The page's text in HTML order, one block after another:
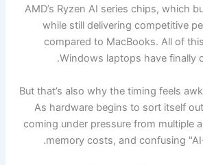
AMD’s Ryzen AI series chips, which
while still delivering competitive
compared to MacBooks. All of
Windows laptops have finally
But that’s also why the timing feels
As hardware begins to sort itself
coming under pressure from multiple
memory costs, and confusing